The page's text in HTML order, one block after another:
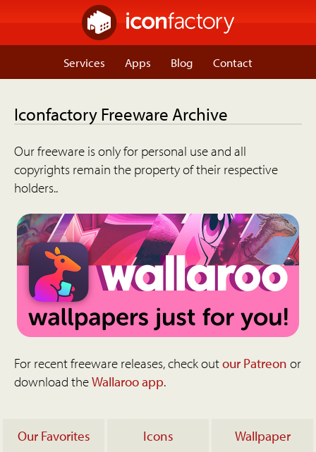
Services Apps Blog Contact
Iconfactory Freeware Archive
Our freeware is only for personal use and all
copyrights remain the property of their respective
holders..
For recent freeware releases, check outour Patreon or
download theWallaroo app.
Our Favorites Icons Wallpaper